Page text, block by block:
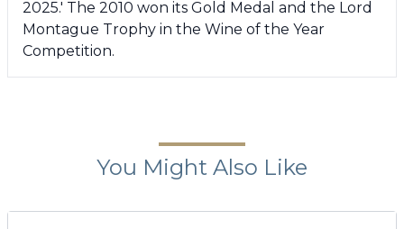
2025.' The 2010 won its Gold Medal and the Lord
Montague Trophy in the Wine of the Year
Competition.
You Might Also Like